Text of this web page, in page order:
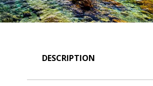
DESCRIPTION